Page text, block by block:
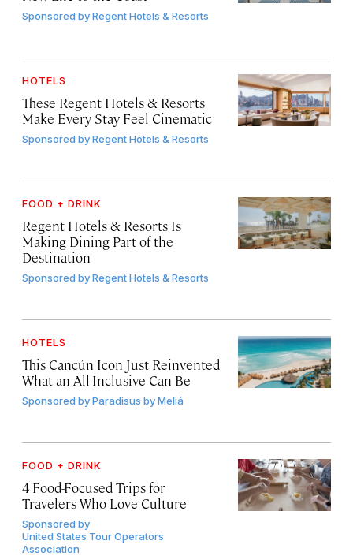
Sponsored byRegent Hotels & Resorts
HOTELS
These Regent Hotels & Resorts
Make Every Stay Feel Cinematic
Sponsored byRegent Hotels & Resorts
FOOD + DRINK
Regent Hotels & Resorts Is
Making Dining Part of the
Destination
Sponsored byRegent Hotels & Resorts
HOTELS
This Cancún Icon Just Reinvented
What an All-Inclusive Can Be
Sponsored byParadisus by Meliá
FOOD + DRINK
4 Food-Focused Trips for
Travelers Who Love Culture
Sponsored by
United States Tour Operators
Association